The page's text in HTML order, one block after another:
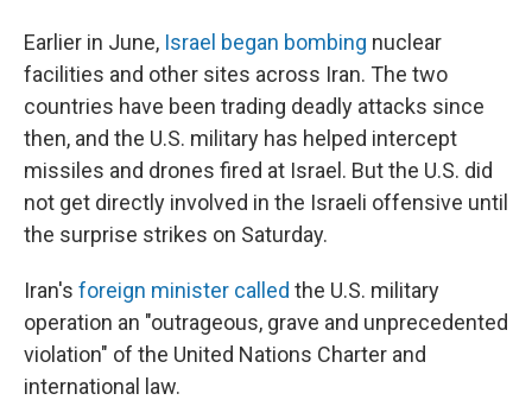
Earlier in June, Israel began bombing nuclear
facilities and other sites across Iran. The two
countries have been trading deadly attacks since
then, and the U.S. military has helped intercept
missiles and drones fired at Israel. But the U.S. did
not get directly involved in the Israeli offensive until
the surprise strikes on Saturday.
Iran's foreign minister called the U.S. military
operation an "outrageous, grave and unprecedented
violation" of the United Nations Charter and
international law.